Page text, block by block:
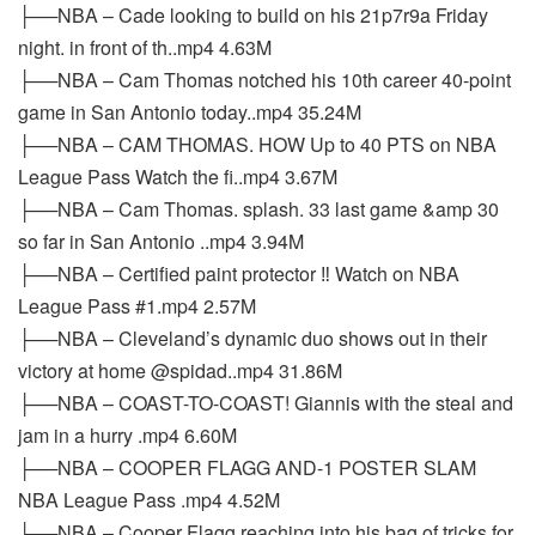
├──NBA – Cade looking to build on his 21p7r9a Friday
night. in front of th..mp4 4.63M
├──NBA – Cam Thomas notched his 10th career 40-point
game in San Antonio today..mp4 35.24M
├──NBA – CAM THOMAS. HOW Up to 40 PTS on NBA
League Pass Watch the fi..mp4 3.67M
├──NBA – Cam Thomas. splash. 33 last game &amp 30
so far in San Antonio ..mp4 3.94M
├──NBA – Certified paint protector ‼️ Watch on NBA
League Pass #1.mp4 2.57M
├──NBA – Cleveland’s dynamic duo shows out in their
victory at home @spidad..mp4 31.86M
├──NBA – COAST-TO-COAST! Giannis with the steal and
jam in a hurry .mp4 6.60M
├──NBA – COOPER FLAGG AND-1 POSTER SLAM
NBA League Pass .mp4 4.52M